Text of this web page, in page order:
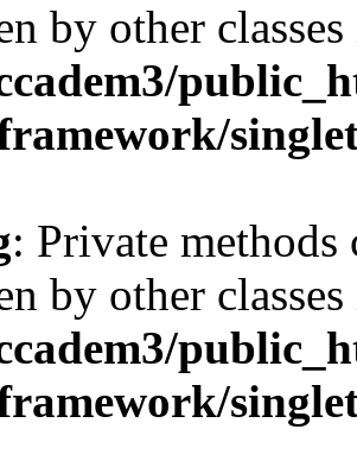
by other
: Private methods
by other